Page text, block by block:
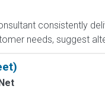
consistently
needs, suggest